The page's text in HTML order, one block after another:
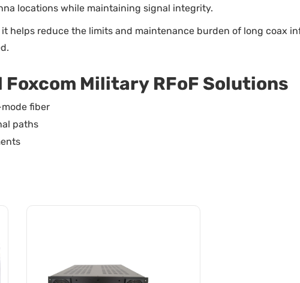
locations while maintaining signal integrity.
helps reduce the limits and maintenance burden of long coax
Foxcom Military RFoF Solutions
fiber
paths
reach